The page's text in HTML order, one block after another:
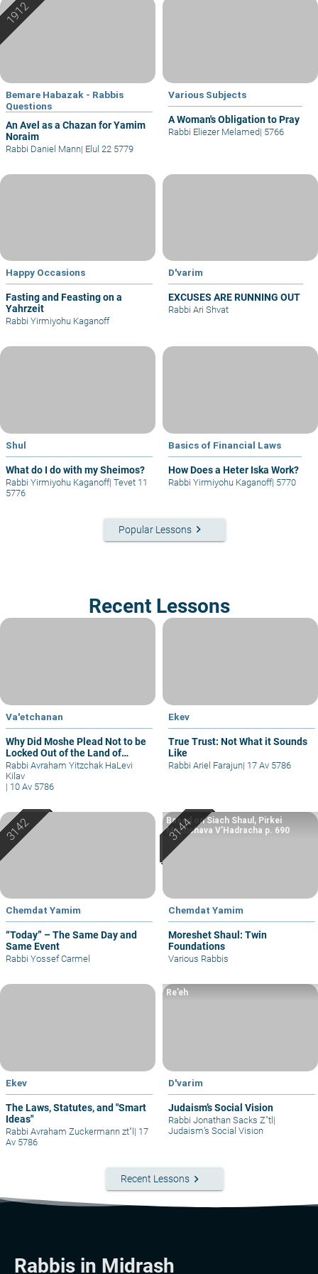
Bemare Habazak - Rabbis
Questions
An Avel as a Chazan for Yamim
Noraim
Rabbi Daniel Mann| Elul 22 5779
Various Subjects
A Woman's Obligation to Pray
Rabbi Eliezer Melamed| 5766
Happy Occasions
Fasting and Feasting on a
Yahrzeit
Rabbi Yirmiyohu Kaganoff
D'varim
EXCUSES ARE RUNNING OUT
Rabbi Ari Shvat
Shul
What do I do with my Sheimos?
Rabbi Yirmiyohu Kaganoff| Tevet 11
5776
Basics of Financial Laws
How Does a Heter Iska Work?
Rabbi Yirmiyohu Kaganoff| 5770
Popular Lessons keyboard_arrow_right
Recent Lessons
Va'etchanan
Why Did Moshe Plead Not to be
Locked Out of the Land of
Israel?
Rabbi Avraham Yitzchak HaLevi
Kilav
| 10 Av 5786
Ekev
True Trust: Not What it Sounds
Like
Rabbi Ariel Farajun| 17 Av 5786
Chemdat Yamim
“Today” – The Same Day and
Same Event
Rabbi Yossef Carmel
Chemdat Yamim
Moreshet Shaul: Twin
Foundations
Based on Siach Shaul, Pirkei
Machshava V’Hadracha p. 690
Various Rabbis
Ekev
The Laws, Statutes, and "Smart
Ideas"
Rabbi Avraham Zuckermann zt"l | 17
Av 5786
D'varim
Judaism’s Social Vision
Re’eh
Rabbi Jonathan Sacks Z"tl |
Judaism’s Social Vision
Recent Lessons keyboard_arrow_right
Rabbis in Midrash